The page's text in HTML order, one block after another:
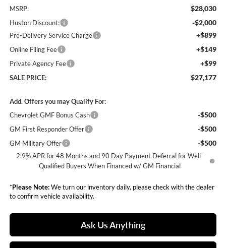
MSRP: $28,030
Huston Discount: -$2,000
Pre-Delivery Service Charge +$899
Online Filing Fee +$149
Private Agency Fee +$99
SALE PRICE: $27,177
Add. Offers you may Qualify For:
Chevrolet GMF Bonus Cash
-$500
GM First Responder Offer -$500
GM Military Offer -$500
2.9% APR for 48 Months and 90 Day Payment Deferral for Well-
Qualified Buyers When Financed w/ GM Financial
*Please Note:We turn our inventory daily, please check with the dealer
to confirm vehicle availability.
Ask Us Anything